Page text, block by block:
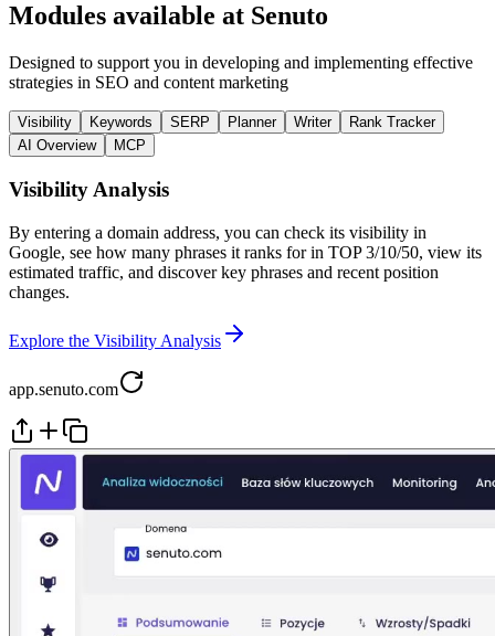
Modules available at Senuto
Designed to support you in developing and implementing effective
strategies in SEO and content marketing
Visibility Keywords SERP Planner Writer
Rank Tracker
AI Overview
MCP
Visibility Analysis
By entering a domain address, you can check its visibility in
Google, see how many phrases it ranks for in TOP 3/10/50, view its
estimated traffic, and discover key phrases and recent position
changes.
Explore the Visibility Analysis
app.senuto.com